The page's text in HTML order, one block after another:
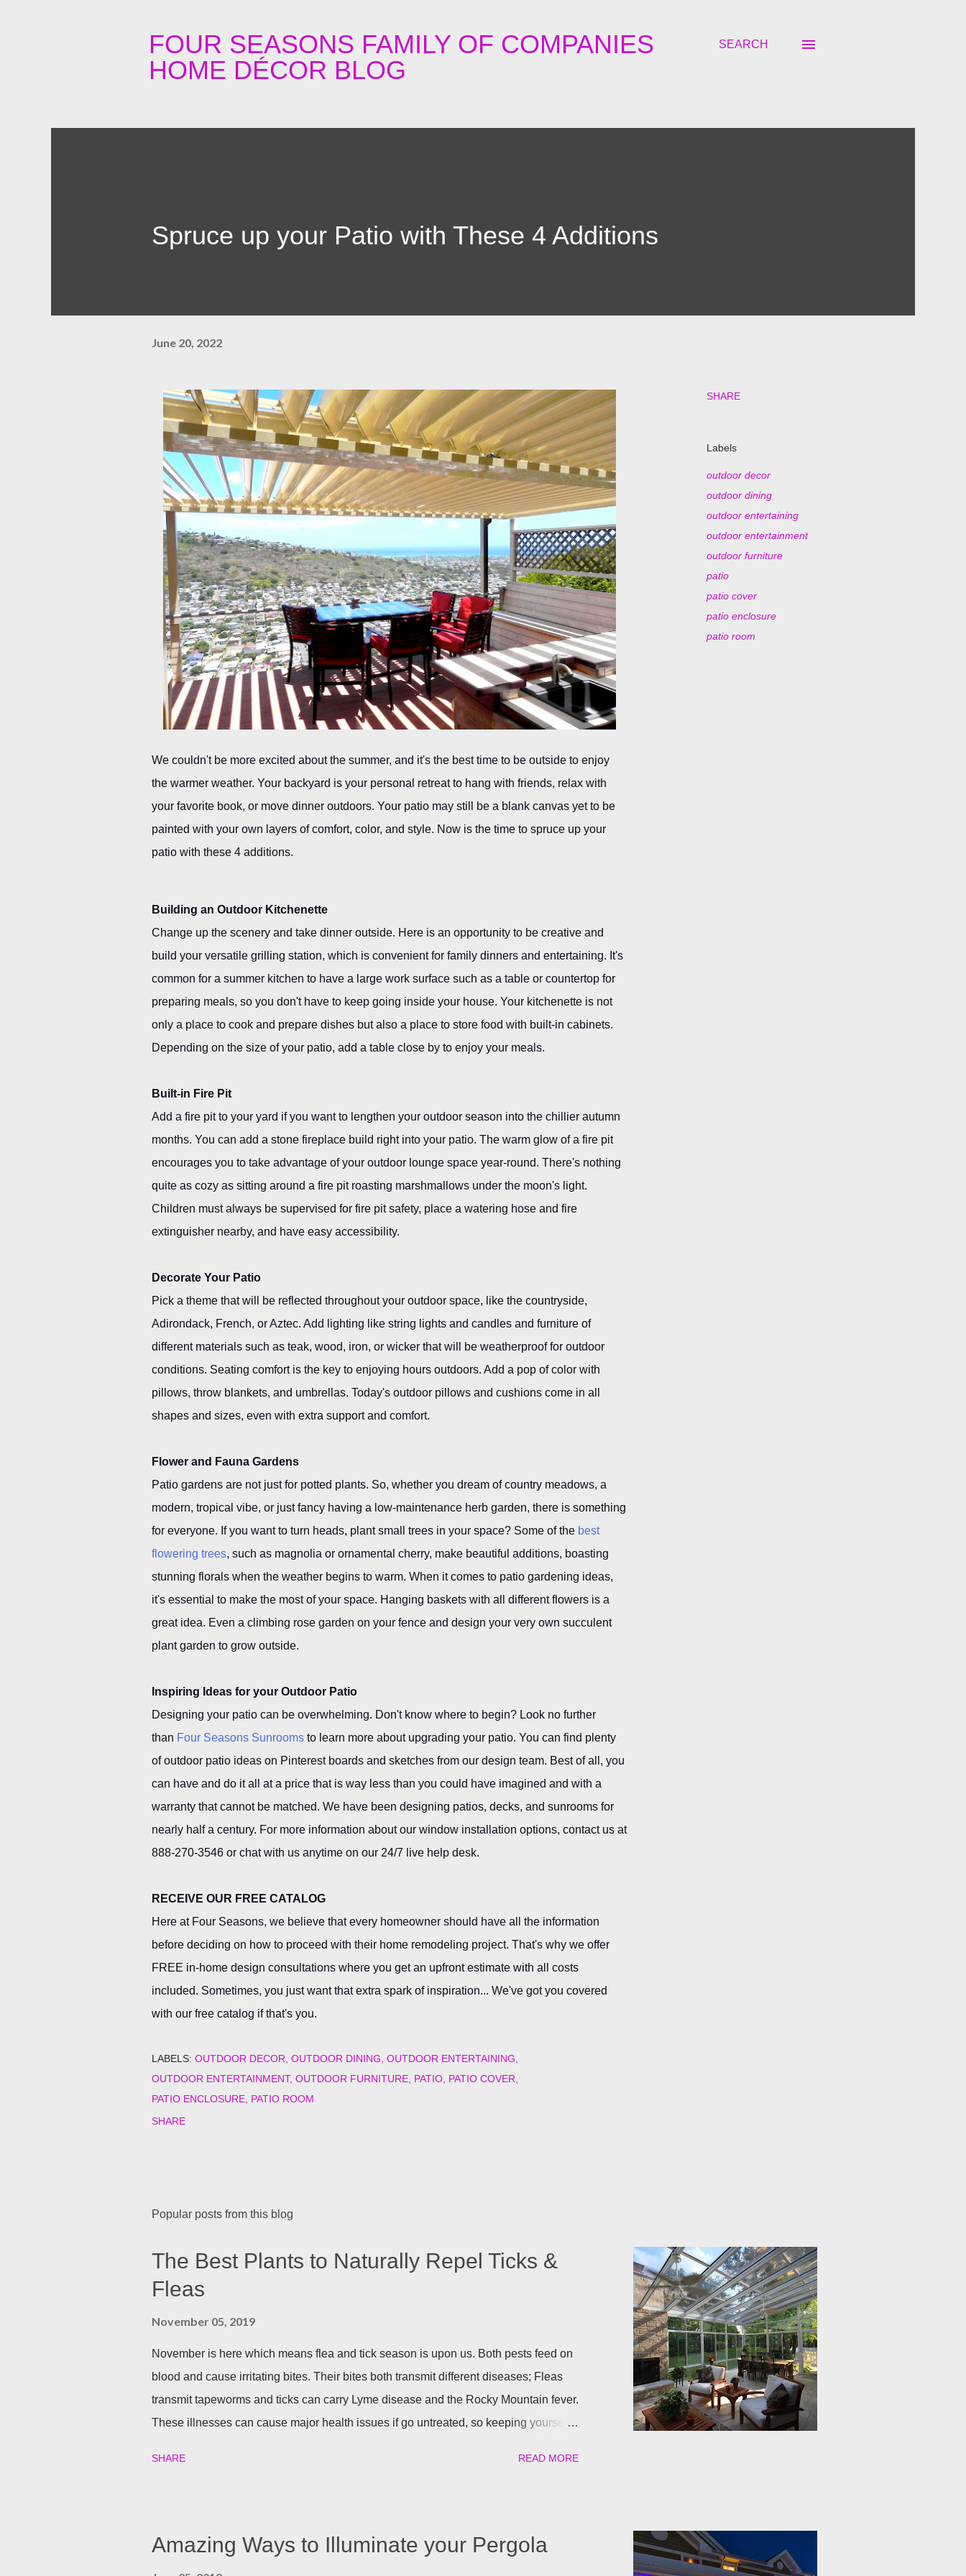
FOUR SEASONS FAMILY OF COMPANIES
HOME DÉCOR BLOG
SEARCH
Spruce up your Patio with These 4 Additions
June 20, 2022
We couldn't be more excited about the summer, and it's the best time to be outside to enjoy
the warmer weather. Your backyard is your personal retreat to hang with friends, relax with
your favorite book, or move dinner outdoors. Your patio may still be a blank canvas yet to be
painted with your own layers of comfort, color, and style. Now is the time to spruce up your
patio with these 4 additions.
Building an Outdoor Kitchenette
Change up the scenery and take dinner outside. Here is an opportunity to be creative and
build your versatile grilling station, which is convenient for family dinners and entertaining. It's
common for a summer kitchen to have a large work surface such as a table or countertop for
preparing meals, so you don't have to keep going inside your house. Your kitchenette is not
only a place to cook and prepare dishes but also a place to store food with built-in cabinets.
Depending on the size of your patio, add a table close by to enjoy your meals.
Built-in Fire Pit
Add a fire pit to your yard if you want to lengthen your outdoor season into the chillier autumn
months. You can add a stone fireplace build right into your patio. The warm glow of a fire pit
encourages you to take advantage of your outdoor lounge space year-round. There's nothing
quite as cozy as sitting around a fire pit roasting marshmallows under the moon's light.
Children must always be supervised for fire pit safety, place a watering hose and fire
extinguisher nearby, and have easy accessibility.
Decorate Your Patio
Pick a theme that will be reflected throughout your outdoor space, like the countryside,
Adirondack, French, or Aztec. Add lighting like string lights and candles and furniture of
different materials such as teak, wood, iron, or wicker that will be weatherproof for outdoor
conditions. Seating comfort is the key to enjoying hours outdoors. Add a pop of color with
pillows, throw blankets, and umbrellas. Today's outdoor pillows and cushions come in all
shapes and sizes, even with extra support and comfort.
Flower and Fauna Gardens
Patio gardens are not just for potted plants. So, whether you dream of country meadows, a
modern, tropical vibe, or just fancy having a low-maintenance herb garden, there is something
for everyone. If you want to turn heads, plant small trees in your space? Some of the best
flowering trees, such as magnolia or ornamental cherry, make beautiful additions, boasting
stunning florals when the weather begins to warm. When it comes to patio gardening ideas,
it's essential to make the most of your space. Hanging baskets with all different flowers is a
great idea. Even a climbing rose garden on your fence and design your very own succulent
plant garden to grow outside.
Inspiring Ideas for your Outdoor Patio
Designing your patio can be overwhelming. Don't know where to begin? Look no further
than Four Seasons Sunrooms to learn more about upgrading your patio. You can find plenty
of outdoor patio ideas on Pinterest boards and sketches from our design team. Best of all, you
can have and do it all at a price that is way less than you could have imagined and with a
warranty that cannot be matched. We have been designing patios, decks, and sunrooms for
nearly half a century. For more information about our window installation options, contact us at
888-270-3546 or chat with us anytime on our 24/7 live help desk.
RECEIVE OUR FREE CATALOG
Here at Four Seasons, we believe that every homeowner should have all the information
before deciding on how to proceed with their home remodeling project. That's why we offer
FREE in-home design consultations where you get an upfront estimate with all costs
included. Sometimes, you just want that extra spark of inspiration... We've got you covered
with our free catalog if that's you.
SHARE
Labels
outdoor decor
outdoor dining
outdoor entertaining
outdoor entertainment
outdoor furniture
patio
patio cover
patio enclosure
patio room
LABELS: OUTDOOR DECOR OUTDOOR DINING OUTDOOR ENTERTAINING
OUTDOOR ENTERTAINMENT OUTDOOR FURNITURE PATIO PATIO COVER
PATIO ENCLOSURE PATIO ROOM
SHARE
Popular posts from this blog
The Best Plants to Naturally Repel Ticks &
Fleas
November 05, 2019
November is here which means flea and tick season is upon us. Both pests feed on
blood and cause irritating bites. Their bites both transmit different diseases; Fleas
transmit tapeworms and ticks can carry Lyme disease and the Rocky Mountain fever.
These illnesses can cause major health issues if go untreated, so keeping yourself,
Rosemary is an herb that is a natural flea and tick repellent. Herbal essential oils are
often a good eco-friendly pest repellent. Rosemary carries a strong scent. So only
SHARE READ MORE
Amazing Ways to Illuminate your Pergola